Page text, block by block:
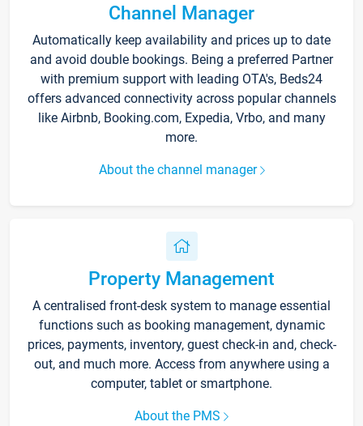
Channel Manager
Automatically keep availability and prices up to date
and avoid double bookings. Being a preferred Partner
with premium support with leading OTA's, Beds24
offers advanced connectivity across popular channels
like Airbnb, Booking.com, Expedia, Vrbo, and many
more.
About the channel manager
Property Management
A centralised front-desk system to manage essential
functions such as booking management, dynamic
prices, payments, inventory, guest check-in and, check-
out, and much more. Access from anywhere using a
computer, tablet or smartphone.
About the PMS